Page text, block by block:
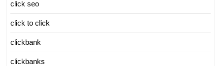
click seo
click to click
clickbank
clickbanks